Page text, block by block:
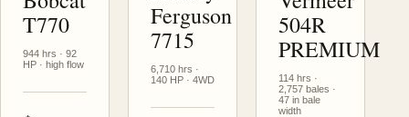
T770
944 hrs · 92
HP · high flow
Ferguson
7715
6,710 hrs ·
140 HP · 4WD
504R
PREMIUM
114 hrs ·
2,757 bales ·
47 in bale
width